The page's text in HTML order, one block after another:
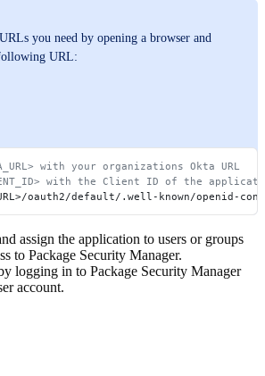
you need by opening a browser and
URL:
with your organizations Okta URL
with the Client ID of the
oauth2/default/.well-known/openid-
assign the application to users or groups
to Package Security Manager.
logging in to Package Security Manager
account.